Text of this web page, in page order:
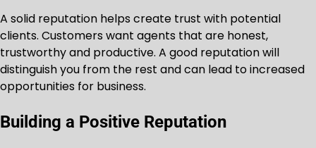
A solid reputation helps create trust with potential
clients. Customers want agents that are honest,
trustworthy and productive. A good reputation will
distinguish you from the rest and can lead to increased
opportunities for business.
Building a Positive Reputation